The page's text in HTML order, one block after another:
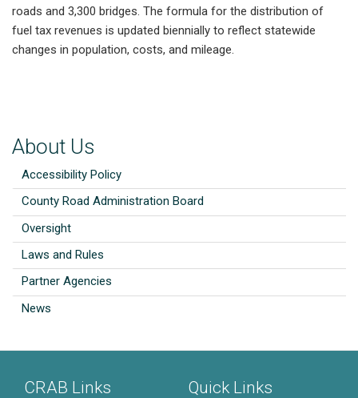
About Us
Accessibility Policy
County Road Administration Board
Oversight
Laws and Rules
Partner Agencies
News
roads and 3,300 bridges. The formula for the distribution of
fuel tax revenues is updated biennially to reflect statewide
changes in population, costs, and mileage.
CRAB Links Quick Links